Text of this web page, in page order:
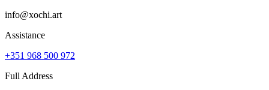
info@xochi.art
Assistance
+351 968 500 972
Full Address